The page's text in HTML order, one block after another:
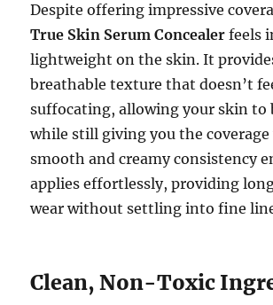
Despite offering impressive
True Skin Serum Concealer feels
lightweight on the skin. It
breathable texture that doesn’t
suffocating, allowing your skin to
while still giving you the coverage
smooth and creamy consistency
applies effortlessly, providing
wear without settling into fine
Clean, Non-Toxic